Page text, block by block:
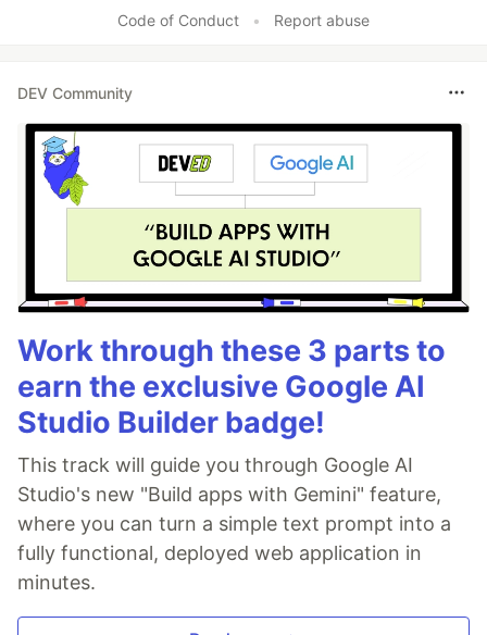
Code of Conduct
• Report abuse
DEV Community
Work through these 3 parts to
earn the exclusive Google AI
Studio Builder badge!
This track will guide you through Google AI
Studio's new "Build apps with Gemini" feature,
where you can turn a simple text prompt into a
fully functional, deployed web application in
minutes.